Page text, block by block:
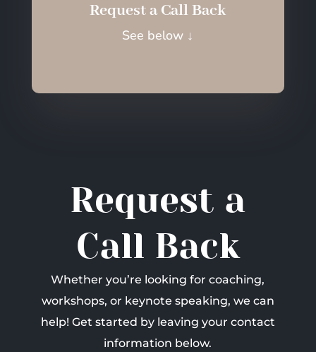
Request a Call Back
See below ↓
Request a
Call Back
Whether you’re looking for coaching,
workshops, or keynote speaking, we can
help! Get started by leaving your contact
information below.